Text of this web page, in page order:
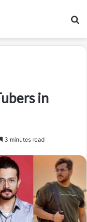
in
3 minutes read